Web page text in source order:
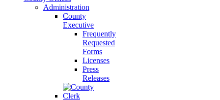
Administration
County
Executive
Frequently
Requested
Forms
Licenses
Press
Releases